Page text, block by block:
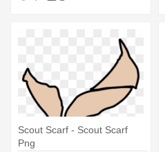
Scout Scarf - Scout Scarf
Png